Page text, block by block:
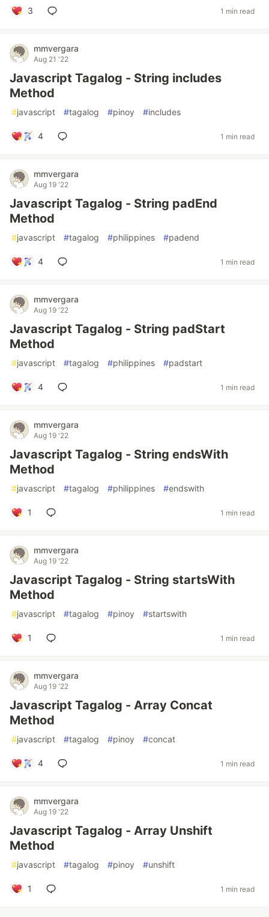
3 1 min read
mmvergara
Aug 21 '22
Javascript Tagalog - String includes
Method
#javascript #tagalog #pinoy #includes
4 1 min read
mmvergara
Aug 19 '22
Javascript Tagalog - String padEnd
Method
#javascript #tagalog #philippines #padend
4 1 min read
mmvergara
Aug 19 '22
Javascript Tagalog - String padStart
Method
#javascript #tagalog #philippines #padstart
4 1 min read
mmvergara
Aug 19 '22
Javascript Tagalog - String endsWith
Method
#javascript #tagalog #philippines #endswith
1 1 min read
mmvergara
Aug 19 '22
Javascript Tagalog - String startsWith
Method
#javascript #tagalog #pinoy #startswith
1 1 min read
mmvergara
Aug 19 '22
Javascript Tagalog - Array Concat
Method
#javascript #tagalog #pinoy #concat
4 1 min read
mmvergara
Aug 19 '22
Javascript Tagalog - Array Unshift
Method
#javascript #tagalog #pinoy #unshift
1 1 min read